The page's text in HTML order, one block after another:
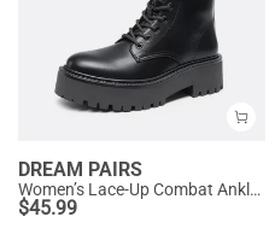
DREAM PAIRS
Women’s Lace-Up Combat Ankle Boots
$45.99